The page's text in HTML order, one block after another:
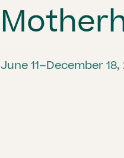
June 11–December 18,